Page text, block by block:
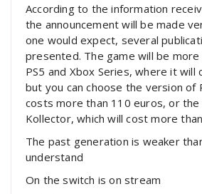
According to the information
the announcement will be made
one would expect, several
presented. The game will be
PS5 and Xbox Series, where it will
but you can choose the version of
costs more than 110 euros, or
Kollector, which will cost more
The past generation is weaker
understand
On the switch is on stream